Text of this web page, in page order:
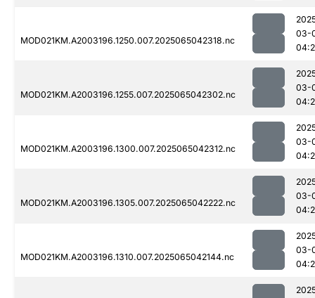
MOD021KM.A2003196.1250.007.2025065042318.nc
03-
MOD021KM.A2003196.1255.007.2025065042302.nc
03-
MOD021KM.A2003196.1300.007.2025065042312.nc
03-
MOD021KM.A2003196.1305.007.2025065042222.nc
03-
MOD021KM.A2003196.1310.007.2025065042144.nc
03-